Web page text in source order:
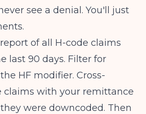
see a denial. You'll just
of all H-code claims
last 90 days. Filter for
HF modifier. Cross-
claims with your remittance
were downcoded. Then